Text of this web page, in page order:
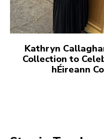
Kathryn
Collection to
hÉireann